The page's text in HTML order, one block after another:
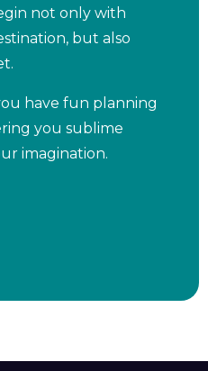
not only with
but also
have fun planning
you sublime
imagination.